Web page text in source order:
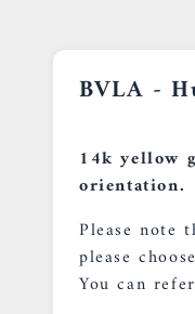
BVLA -
14k yellow
orientation.
Please note
please
You can